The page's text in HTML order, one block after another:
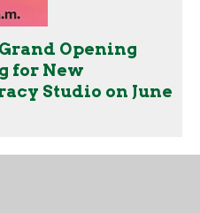
Opening
for New
Studio on June